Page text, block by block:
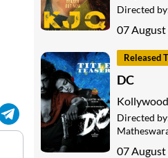
Directed
07 August
Released
DC
Kollywood
Directed
07 August